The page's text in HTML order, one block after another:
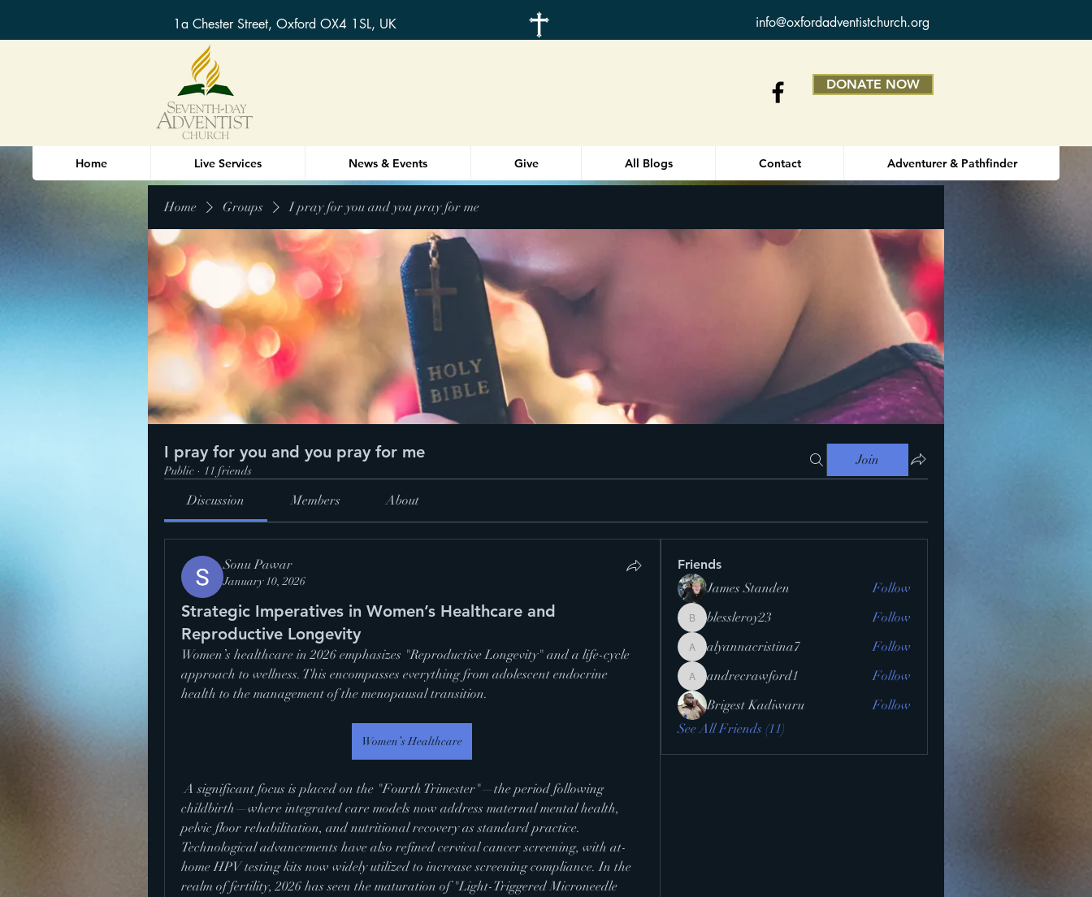
1a Chester Street, Oxford OX4 1SL, UK info@oxfordadventistchurch.org
DONATE NOW
Home Live Services News & Events Give All Blogs Contact Adventurer & Pathfinder
Home Groups I pray for you and you pray for me
I pray for you and you pray for me
Public · 11 friends
Join
Discussion Members About
Sonu Pawar
January 10, 2026
Strategic Imperatives in Women’s Healthcare and
Reproductive Longevity
Women’s healthcare in 2026 emphasizes "Reproductive Longevity" and a life-cycle
approach to wellness. This encompasses everything from adolescent endocrine
health to the management of the menopausal transition.
Women’s Healthcare
A significant focus is placed on the "Fourth Trimester"—the period following
childbirth—where integrated care models now address maternal mental health,
pelvic floor rehabilitation, and nutritional recovery as standard practice.
Technological advancements have also refined cervical cancer screening, with at-
home HPV testing kits now widely utilized to increase screening compliance. In the
realm of fertility, 2026 has seen the maturation of "Light-Triggered Microneedle
Friends
James Standen Follow
blessleroy23
blessleroy23 Follow
alyannacristina7
alyannacristina7 Follow
andrecrawford1
andrecrawford1
Follow
Brigest Kadiwaru
Follow
See All Friends (11)